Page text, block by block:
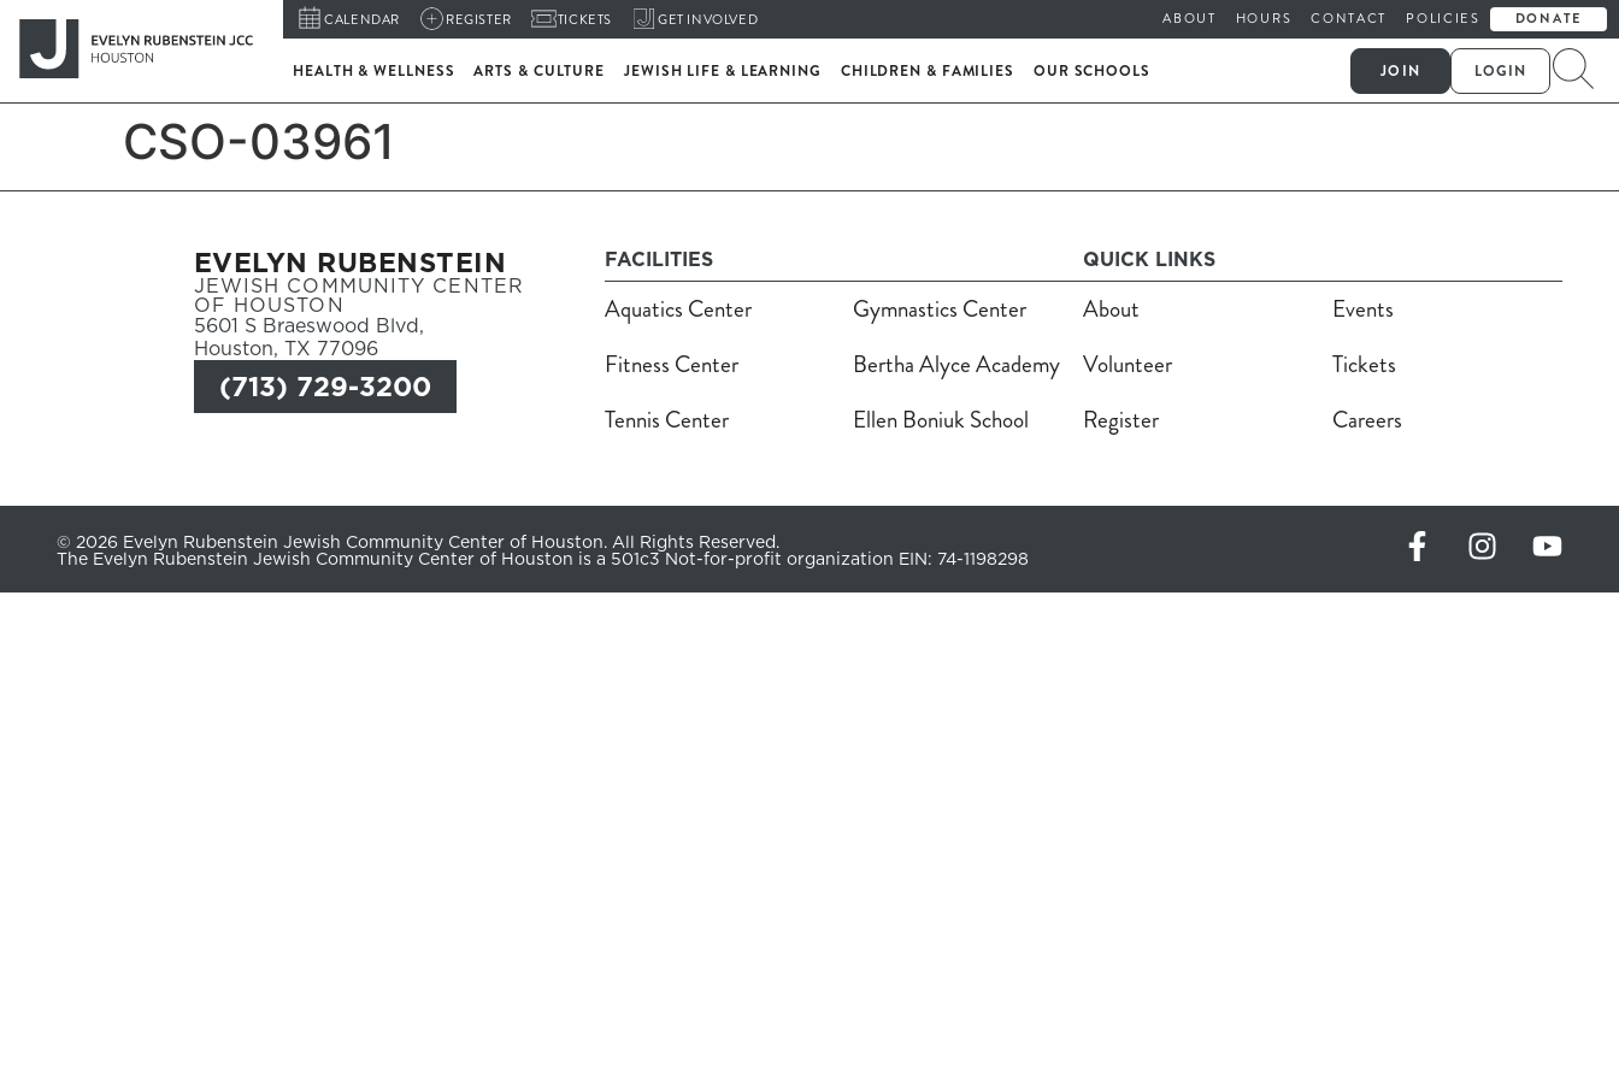
CALENDAR REGISTER TICKETS GET INVOLVED ABOUT HOURS CONTACT POLICIES DONATE
HEALTH & WELLNESS ARTS & CULTURE JEWISH LIFE & LEARNING CHILDREN & FAMILIES OUR SCHOOLS JOIN LOGIN
CSO-03961
EVELYN RUBENSTEIN
JEWISH COMMUNITY CENTER
OF HOUSTON
5601 S Braeswood Blvd,
Houston, TX 77096
(713) 729-3200
FACILITIES
Aquatics Center
Fitness Center
Tennis Center
Gymnastics Center
Bertha Alyce Academy
Ellen Boniuk School
QUICK LINKS
About
Volunteer
Register
Events
Tickets
Careers
© 2026 Evelyn Rubenstein Jewish Community Center of Houston. All Rights Reserved.
The Evelyn Rubenstein Jewish Community Center of Houston is a 501c3 Not-for-profit organization EIN: 74-1198298